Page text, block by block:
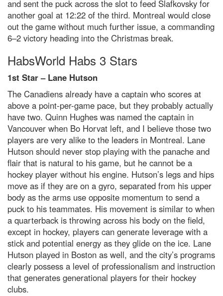
and sent the puck across the slot to feed Slafkovsky for
another goal at 12:22 of the third. Montreal would close
out the game without much further issue, a commanding
6–2 victory heading into the Christmas break.
HabsWorld Habs 3 Stars
1st Star – Lane Hutson
The Canadiens already have a captain who scores at
above a point-per-game pace, but they probably actually
have two. Quinn Hughes was named the captain in
Vancouver when Bo Horvat left, and I believe those two
players are very alike to the leaders in Montreal. Lane
Hutson should never stop playing with the panache and
flair that is natural to his game, but he cannot be a
hockey player without his engine. Hutson’s legs and hips
move as if they are on a gyro, separated from his upper
body as the arms use opposite momentum to send a
puck to his teammates. His movement is similar to when
a quarterback is throwing across his body on the field,
except in hockey, players can generate leverage with a
stick and potential energy as they glide on the ice. Lane
Hutson played in Boston as well, and the city’s programs
clearly possess a level of professionalism and instruction
that generates generational players for their hockey
clubs.